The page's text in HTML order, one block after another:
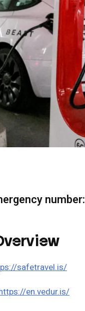
number:
safetravel.is/
en.vedur.is/